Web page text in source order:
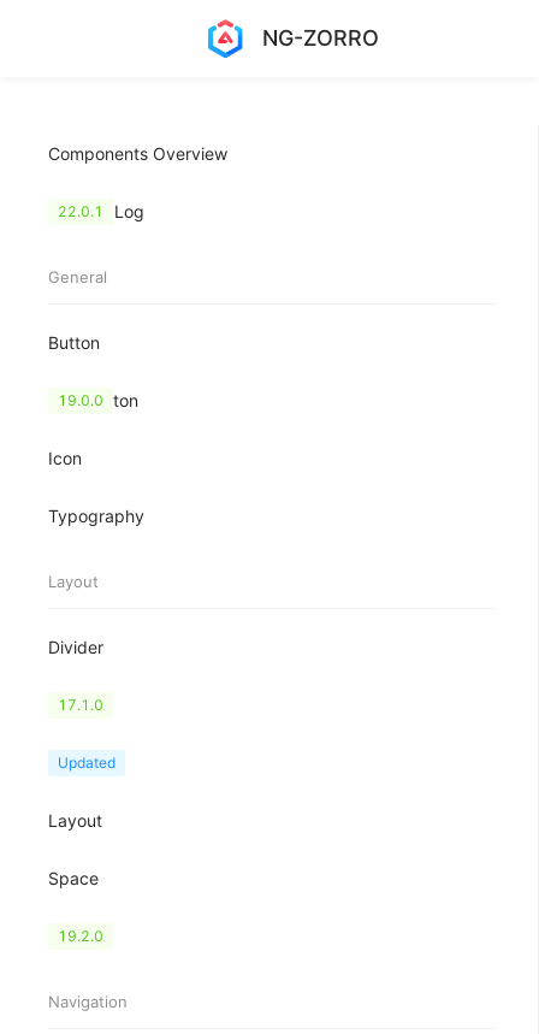
NG-ZORRO
Components Overview
Change Log
22.0.1
General
Button
FloatButton
19.0.0
Icon
Typography
Layout
Divider
Flex
17.1.0
Grid
Updated
Layout
Space
Splitter
19.2.0
Navigation